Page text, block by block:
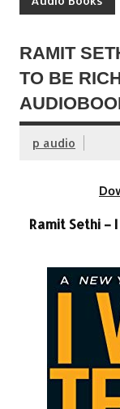
RAMIT
TO BE
p audio
Ramit Sethi –